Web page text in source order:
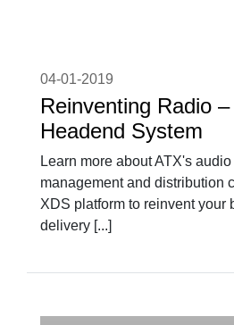
04-01-2019
Reinventing Radio
Headend System
Learn more about ATX's
management and distribution
XDS platform to reinvent your
delivery [...]